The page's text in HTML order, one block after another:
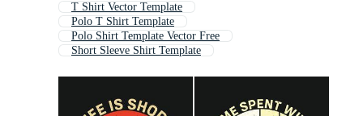
T Shirt Vector Template
Polo T Shirt Template
Polo Shirt Template Vector Free
Short Sleeve Shirt Template